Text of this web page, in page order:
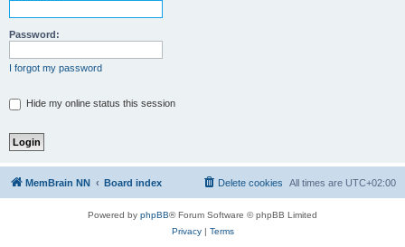
Password:
I forgot my password
Hide my online status this session
MemBrain NN Board index All times are UTC+02:00
Delete cookies
Powered by phpBB® Forum Software © phpBB Limited
Privacy| Terms